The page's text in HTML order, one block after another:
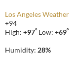
Los Angeles Weather
+94
High: +97° Low: +69°
Humidity: 28%